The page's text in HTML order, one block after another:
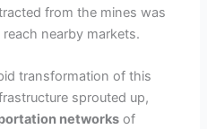
from the mines was
nearby markets.
transformation of this
sprouted up,
networks of